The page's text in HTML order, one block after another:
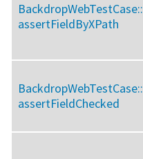
BackdropWebTestCase::
assertFieldByXPath
BackdropWebTestCase::
assertFieldChecked